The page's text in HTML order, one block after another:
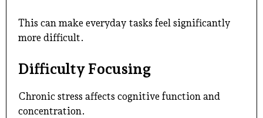
This can make everyday tasks feel significantly
more difficult.
Difficulty Focusing
Chronic stress affects cognitive function and
concentration.